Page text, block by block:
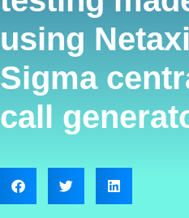
using
Sigma
call